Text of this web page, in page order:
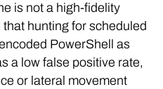
is not a high-fidelity
hunting for scheduled
PowerShell as
a low false positive rate,
or lateral movement